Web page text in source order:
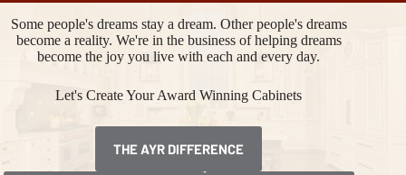
Some people's dreams stay a dream. Other people's dreams
become a reality. We're in the business of helping dreams
become the joy you live with each and every day.
Let's Create Your Award Winning Cabinets
THE AYR DIFFERENCE